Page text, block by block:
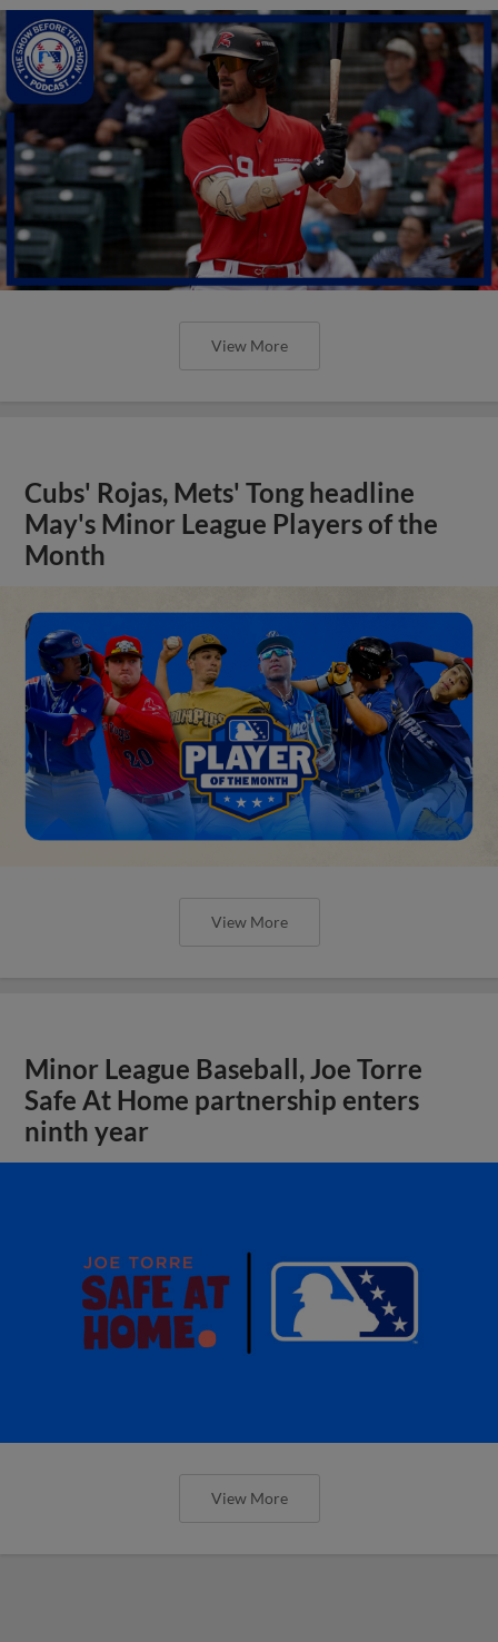
View More
Cubs' Rojas, Mets' Tong headline
May's Minor League Players of the
Month
View More
Minor League Baseball, Joe Torre
Safe At Home partnership enters
ninth year
View More